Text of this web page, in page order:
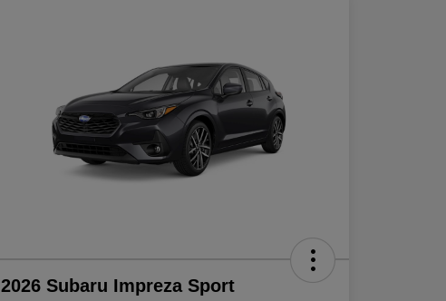
2026 Subaru Impreza Sport